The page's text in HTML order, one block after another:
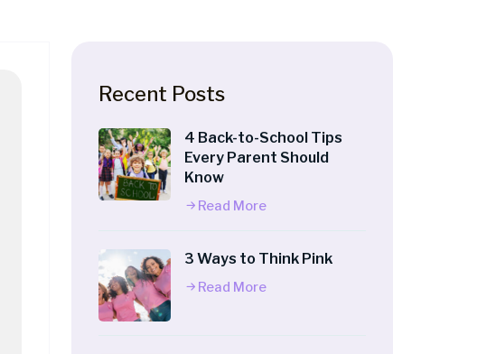
Recent Posts
4 Back-to-School Tips
Every Parent Should
Know
Read More
3 Ways to Think Pink
Read More